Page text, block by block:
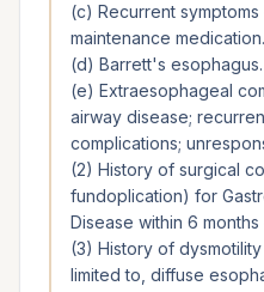
(c) Recurrent
maintenance medication.
(d) Barrett's esophagus.
(e) Extraesophageal
airway disease;
complications;
(2) History of surgical
fundoplication) for
Disease within 6
(3) History of
limited to, diffuse